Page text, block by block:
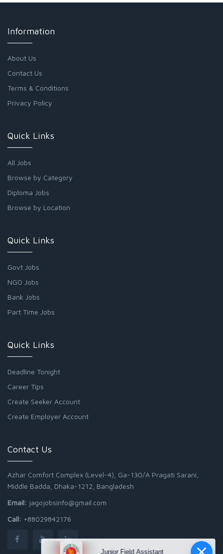
Information
About Us
Contact Us
Terms & Conditions
Privacy Policy
Quick Links
All Jobs
Browse by Category
Diploma Jobs
Browse by Location
Quick Links
Govt Jobs
NGO Jobs
Bank Jobs
Part Time Jobs
Quick Links
Deadline Tonight
Career Tips
Create Seeker Account
Create Employer Account
Contact Us
Azhar Comfort Complex (Level-4), Ga-130/A Pragati Sarani,
Middle Badda, Dhaka-1212, Bangladesh
Email: jagojobsinfo@gmail.com
Call: +88029842176
Junior Field Assistant